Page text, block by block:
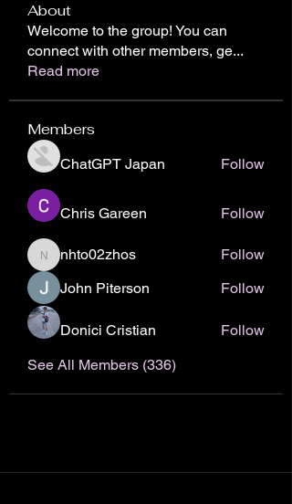
About
Welcome to the group! You can
connect with other members, ge...
Read more
Members
ChatGPT Japan Follow
Chris Gareen Follow
nhto02zhos
nhto02zhos
Follow
John Piterson
Follow
Donici Cristian
Follow
See All Members (336)